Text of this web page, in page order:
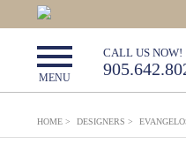
MENU
CALL US NOW!
HOME > DESIGNERS >